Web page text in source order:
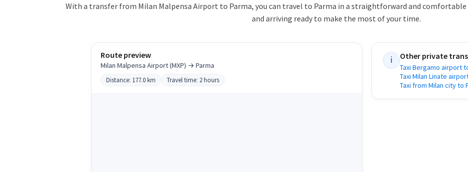
With a transfer from Milan Malpensa Airport to Parma, you can travel to Parma in a straightforward and comfortable
and arriving ready to make the most of your time.
Route preview
Milan Malpensa Airport (MXP) → Parma
Distance: 177.0 km Travel time: 2 hours
i Other private
Taxi Bergamo airport
Taxi Milan Linate
Taxi from Milan city to